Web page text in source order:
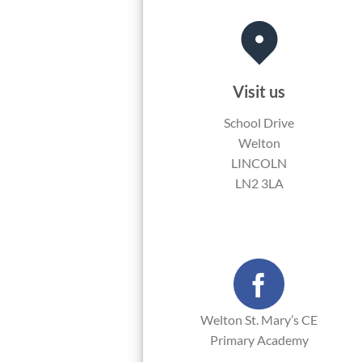
Visit us
School Drive
Welton
LINCOLN
LN2 3LA
Welton St. Mary’s CE
Primary Academy